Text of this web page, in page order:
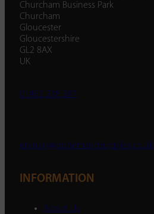
Churcham Business Park
Churcham
Gloucester
Gloucestershire
GL2 8AX
UK
01452 238 287
enquiry@ondemandsupplies.co.uk
INFORMATION
About Us